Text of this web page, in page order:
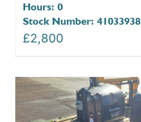
Hours: 0
Stock Number: 41033938
£2,800